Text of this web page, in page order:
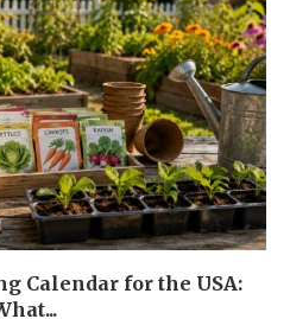
Calendar for the USA: